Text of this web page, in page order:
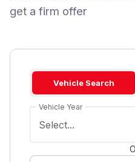
get a firm offer
Vehicle Search
Vehicle Year
Select...